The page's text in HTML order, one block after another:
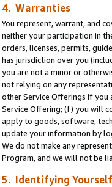
4. Warranties
You represent, warrant, and
neither your participation in
orders, licenses, permits,
has jurisdiction over you
you are not a minor or
not relying on any
other Service Offerings if you
Service Offering; (f) you will
apply to goods, software,
update your information by
We do not make any
Program, and we will not be
5. Identifying